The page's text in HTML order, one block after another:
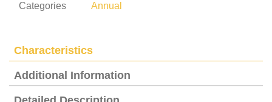
Categories
Annual
Characteristics
Additional Information